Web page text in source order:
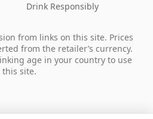
Drink Responsibly
from links on this site. Prices
from the retailer’s currency.
age in your country to use
this site.